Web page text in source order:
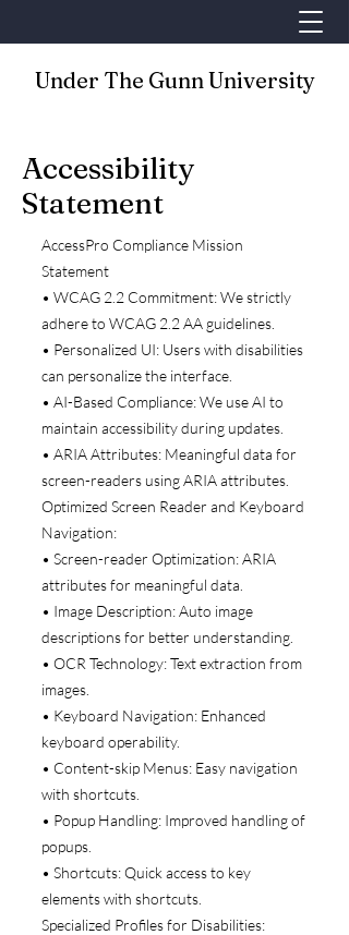
Under The Gunn University
Accessibility
Statement
AccessPro Compliance Mission
Statement
• WCAG 2.2 Commitment: We strictly
adhere to WCAG 2.2 AA guidelines.
• Personalized UI: Users with disabilities
can personalize the interface.
• AI-Based Compliance: We use AI to
maintain accessibility during updates.
• ARIA Attributes: Meaningful data for
screen-readers using ARIA attributes.
Optimized Screen Reader and Keyboard
Navigation:
• Screen-reader Optimization: ARIA
attributes for meaningful data.
• Image Description: Auto image
descriptions for better understanding.
• OCR Technology: Text extraction from
images.
• Keyboard Navigation: Enhanced
keyboard operability.
• Content-skip Menus: Easy navigation
with shortcuts.
• Popup Handling: Improved handling of
popups.
• Shortcuts: Quick access to key
elements with shortcuts.
Specialized Profiles for Disabilities: